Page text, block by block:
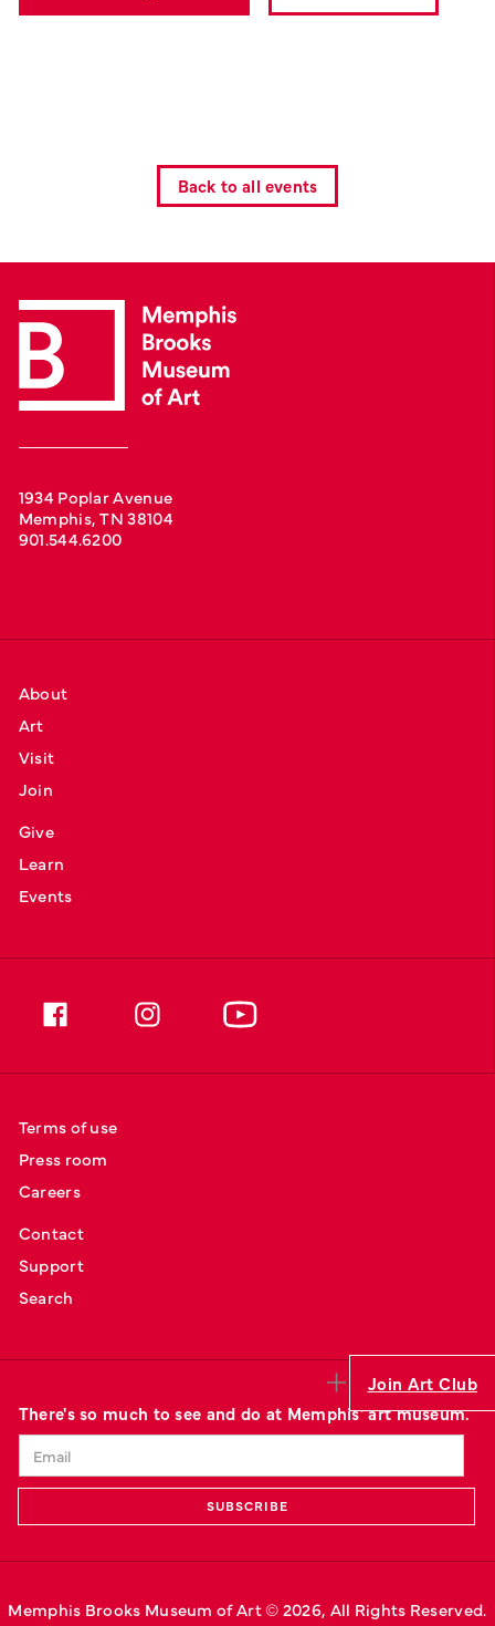
Join Art Club
Back to all events
1934 Poplar Avenue
Memphis, TN 38104
901.544.6200
About
Art
Visit
Join
Give
Learn
Events
Terms of use
Press room
Careers
Contact
Support
Search
There's so much to see and do at Memphis' art museum.
Memphis Brooks Museum of Art © 2026, All Rights Reserved.